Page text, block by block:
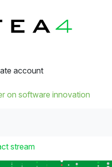
account
on software innovation
stream